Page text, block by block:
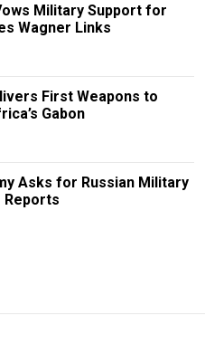
Military Support for
Wagner Links
First Weapons to
Gabon
Asks for Russian Military